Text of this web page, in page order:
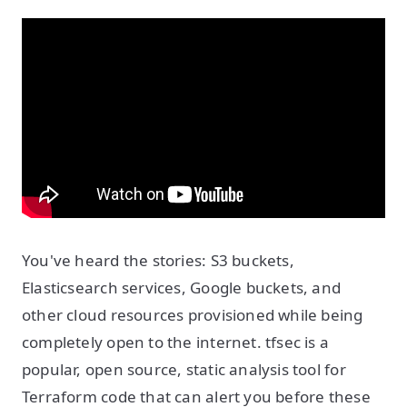
You've heard the stories: S3 buckets,
Elasticsearch services, Google buckets, and
other cloud resources provisioned while being
completely open to the internet. tfsec is a
popular, open source, static analysis tool for
Terraform code that can alert you before these